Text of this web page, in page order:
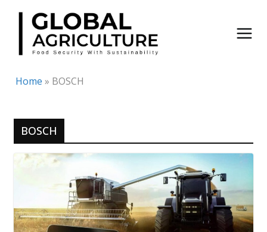
Skip
content
Home » BOSCH
BOSCH